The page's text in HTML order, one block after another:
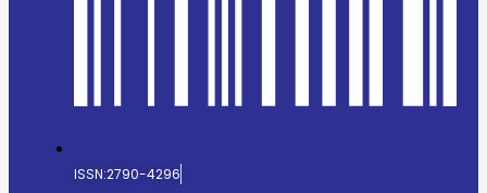
ISSN:2790-4296